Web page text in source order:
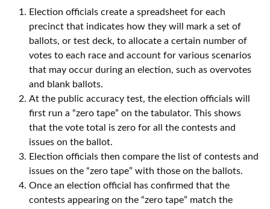
Election officials create a spreadsheet for each
precinct that indicates how they will mark a set of
ballots, or test deck, to allocate a certain number of
votes to each race and account for various scenarios
that may occur during an election, such as overvotes
and blank ballots.
At the public accuracy test, the election officials will
first run a “zero tape” on the tabulator. This shows
that the vote total is zero for all the contests and
issues on the ballot.
Election officials then compare the list of contests and
issues on the “zero tape” with those on the ballots.
Once an election official has confirmed that the
contests appearing on the “zero tape” match the